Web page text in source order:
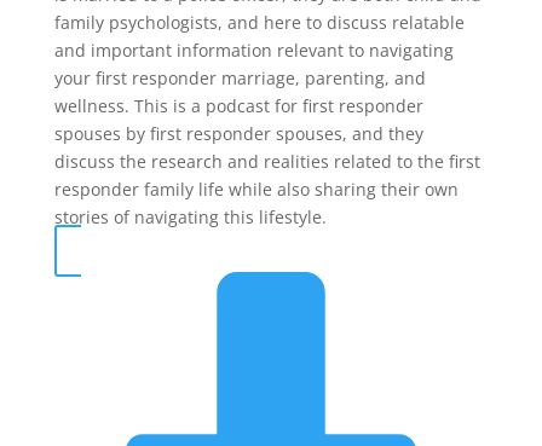
family psychologists, and here to discuss relatable
and important information relevant to navigating
your first responder marriage, parenting, and
wellness. This is a podcast for first responder
spouses by first responder spouses, and they
discuss the research and realities related to the first
responder family life while also sharing their own
stories of navigating this lifestyle.